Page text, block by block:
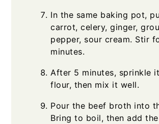
In the same baking pot,
carrot, celery, ginger,
pepper, sour cream. Stir
minutes.
After 5 minutes, sprinkle
flour, then mix it well.
Pour the beef broth into
Bring to boil, then add